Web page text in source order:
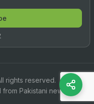
rights reserved.
Pakistani newspapers.